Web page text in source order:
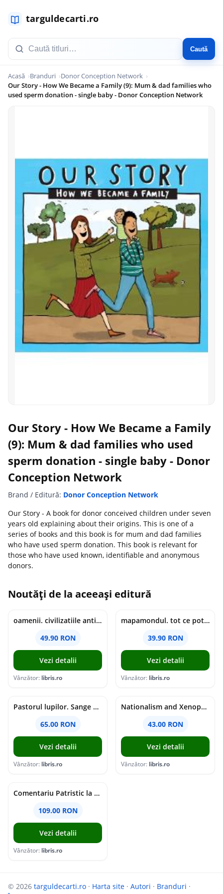
Caută
Acasă Branduri
Donor Conception Network
Our Story - How We Became a Family (9): Mum & dad families who
used sperm donation - single baby - Donor Conception Network
Our Story - How We Became a Family
(9): Mum & dad families who used
sperm donation - single baby - Donor
Conception Network
Brand / Editură: Donor Conception Network
Our Story - A book for donor conceived children under seven
years old explaining about their origins. This is one of a
series of books and this book is for mum and dad families
who have used sperm donation. This book is relevant for
those who have used known, identifiable and anonymous
donors.
Noutăți de la aceeași editură
oamenii. civilizatiile antice si lucrurile uluitoare pe care le-au creat - jonny marx, charlie davis
49.90 RON
Vezi detalii
Vânzător: libris.ro
mapamondul. tot ce poti invata dintr-o harta - raquel martin
39.90 RON
Vezi detalii
Vânzător: libris.ro
Pastorul lupilor. Sange de varcolac - Larisa Toader
65.00 RON
Vezi detalii
Vânzător: libris.ro
Nationalism and Xenophobia in Post-Soviet Russia - Ioana Madalina Miron
43.00 RON
Vezi detalii
Vânzător: libris.ro
Comentariu Patristic la Scriptura. Vechiul Testament II. Geneza, 12-50 - George Claudiu Tutu, Mark Sheridan, Alexander Baumgarten, Thomas C. Oden
109.00 RON
Vezi detalii
Vânzător: libris.ro
© 2026 targuldecarti.ro · Harta site · Autori · Branduri ·